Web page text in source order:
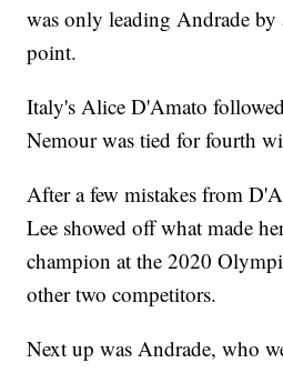
was only leading Andrade by
point.
Italy's Alice D'Amato
Nemour was tied for fourth
After a few mistakes from
Lee showed off what made
champion at the 2020
other two competitors.
Next up was Andrade, who